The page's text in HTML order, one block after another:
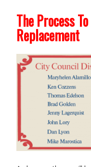
The Process
Replacement